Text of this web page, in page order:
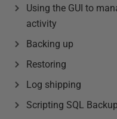
Using the GUI to
activity
Backing up
Restoring
Log shipping
Scripting SQL